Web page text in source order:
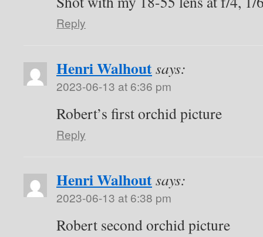
Reply
Henri Walhoutsays:
2023-06-13 at 6:36 pm
Robert’s first orchid picture
Reply
Henri Walhoutsays:
2023-06-13 at 6:38 pm
Robert second orchid picture